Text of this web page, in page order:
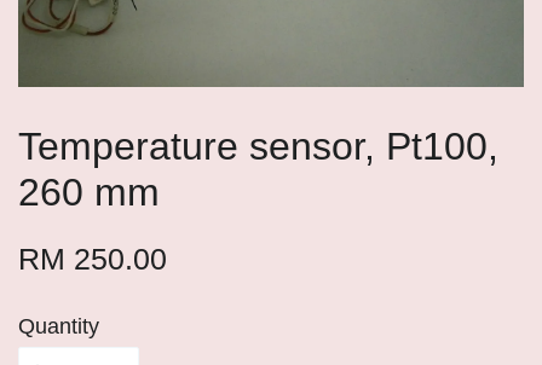
Temperature sensor, Pt100,
260 mm
RM 250.00
Quantity